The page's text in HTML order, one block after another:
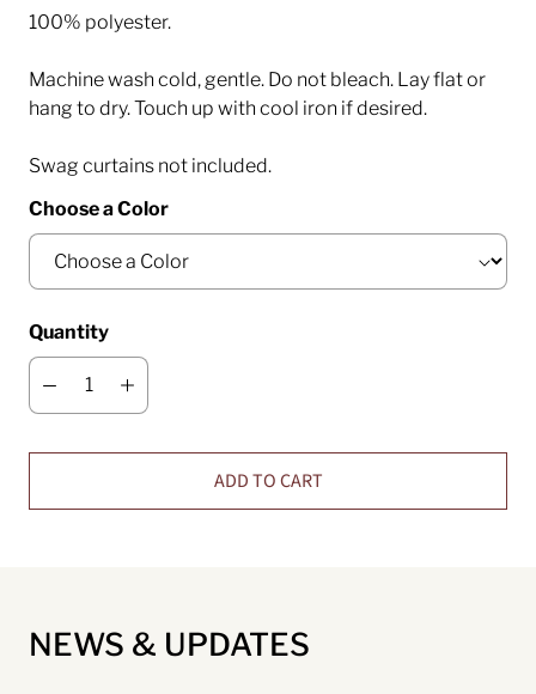
100% polyester.
Machine wash cold, gentle. Do not bleach. Lay flat or
hang to dry. Touch up with cool iron if desired.
Swag curtains not included.
Choose a Color
Quantity
ADD TO CART
NEWS & UPDATES